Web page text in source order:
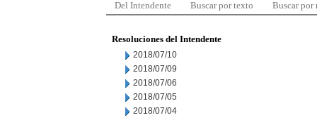
Del Intendente Buscar por texto Buscar por
Resoluciones del Intendente
2018/07/10
2018/07/09
2018/07/06
2018/07/05
2018/07/04